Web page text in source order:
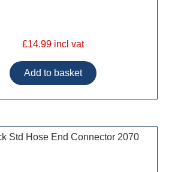
£14.99 incl vat
Std Hose End Connector 2070